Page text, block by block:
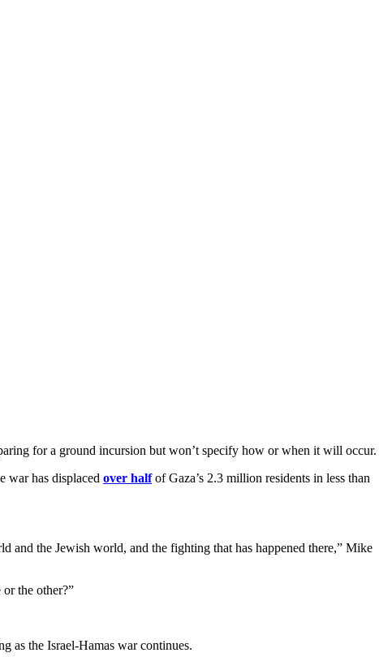
for a ground incursion but won’t specify how or when it will occur.
war has displaced over halfof Gaza’s 2.3 million residents in less than
and the Jewish world, and the fighting that has happened there,” Mike
the other?”
as the Israel-Hamas war continues.